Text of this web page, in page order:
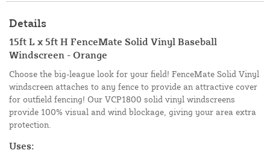
Details
15ft L x 5ft H FenceMate Solid Vinyl Baseball
Windscreen - Orange
Choose the big-league look for your field! FenceMate Solid Vinyl
windscreen attaches to any fence to provide an attractive cover
for outfield fencing! Our VCP1800 solid vinyl windscreens
provide 100% visual and wind blockage, giving your area extra
protection.
Uses: